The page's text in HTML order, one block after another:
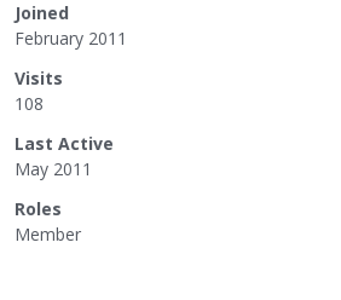
Joined
February 2011
Visits
108
Last Active
May 2011
Roles
Member